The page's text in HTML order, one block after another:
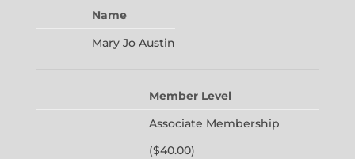
Name
Mary Jo Austin
Member Level
Associate Membership
($40.00)